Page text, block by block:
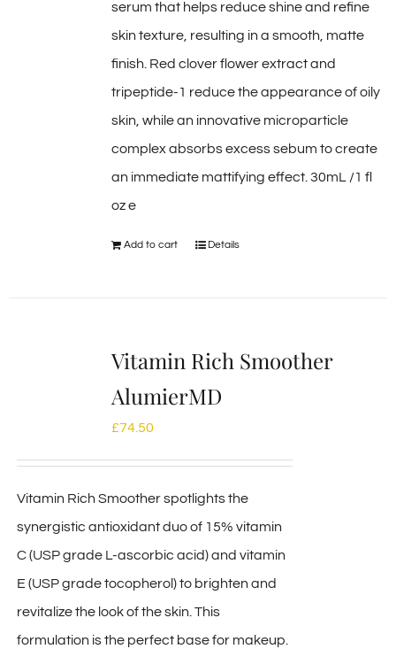
serum that helps reduce shine and refine
skin texture, resulting in a smooth, matte
finish. Red clover flower extract and
tripeptide-1 reduce the appearance of oily
skin, while an innovative microparticle
complex absorbs excess sebum to create
an immediate mattifying effect. 30mL /1 fl
oz e
Add to cart Details
Vitamin Rich Smoother
AlumierMD
£74.50
Vitamin Rich Smoother spotlights the
synergistic antioxidant duo of 15% vitamin
C (USP grade L-ascorbic acid) and vitamin
E (USP grade tocopherol) to brighten and
revitalize the look of the skin. This
formulation is the perfect base for makeup.